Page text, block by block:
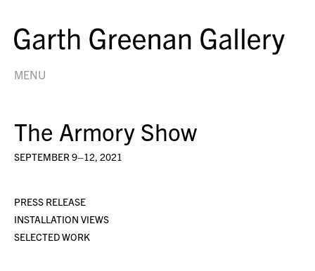
MENU
The Armory Show
SEPTEMBER 9–12, 2021
PRESS RELEASE
INSTALLATION VIEWS
SELECTED WORK